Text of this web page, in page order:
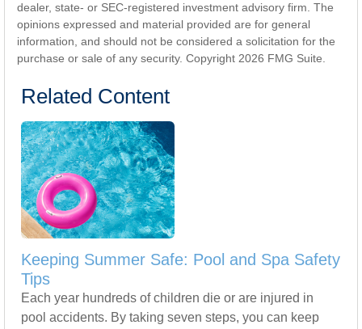
dealer, state- or SEC-registered investment advisory firm. The
opinions expressed and material provided are for general
information, and should not be considered a solicitation for the
purchase or sale of any security. Copyright 2026 FMG Suite.
Related Content
Keeping Summer Safe: Pool and Spa Safety
Tips
Each year hundreds of children die or are injured in
pool accidents. By taking seven steps, you can keep